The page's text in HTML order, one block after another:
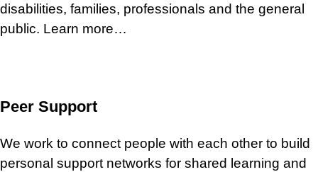
disabilities, families, professionals and the general
public. Learn more…
Peer Support
We work to connect people with each other to build
personal support networks for shared learning and